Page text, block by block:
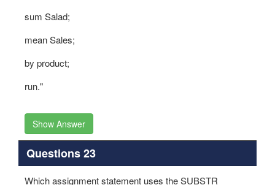
sum Salad;
mean Sales;
by product;
run."
Show Answer
Questions 23
Which assignment statement uses the SUBSTR